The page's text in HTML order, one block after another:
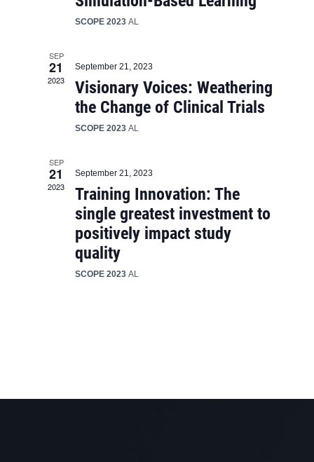
SCOPE 2023AL
SEP
21
2023
September 21, 2023
Visionary Voices: Weathering
the Change of Clinical Trials
SCOPE 2023AL
SEP
21
2023
September 21, 2023
Training Innovation: The
single greatest investment to
positively impact study
quality
SCOPE 2023AL